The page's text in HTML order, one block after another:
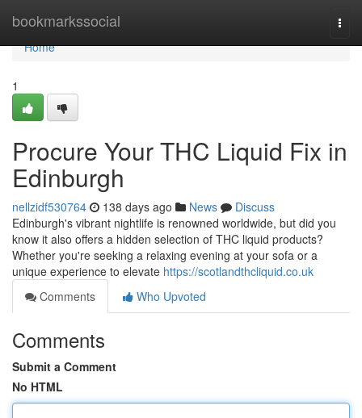
bookmarkssocial
Home
Home
1
Procure Your THC Liquid Fix in
Edinburgh
nellzidf530764 138 days ago News
Discuss
Edinburgh's vibrant nightlife is renowned worldwide, but did you
know it also offers a hidden selection of THC liquid products?
Whether you're seeking a relaxing evening at your sofa or a
unique experience to elevate https://scotlandthcliquid.co.uk
Comments
Who Upvoted
Comments
Submit a Comment
No HTML